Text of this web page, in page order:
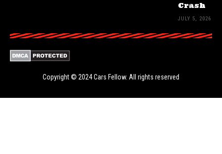
Crash
JULY 5, 2026
Copyright © 2024Cars Fellow. All rights reserved